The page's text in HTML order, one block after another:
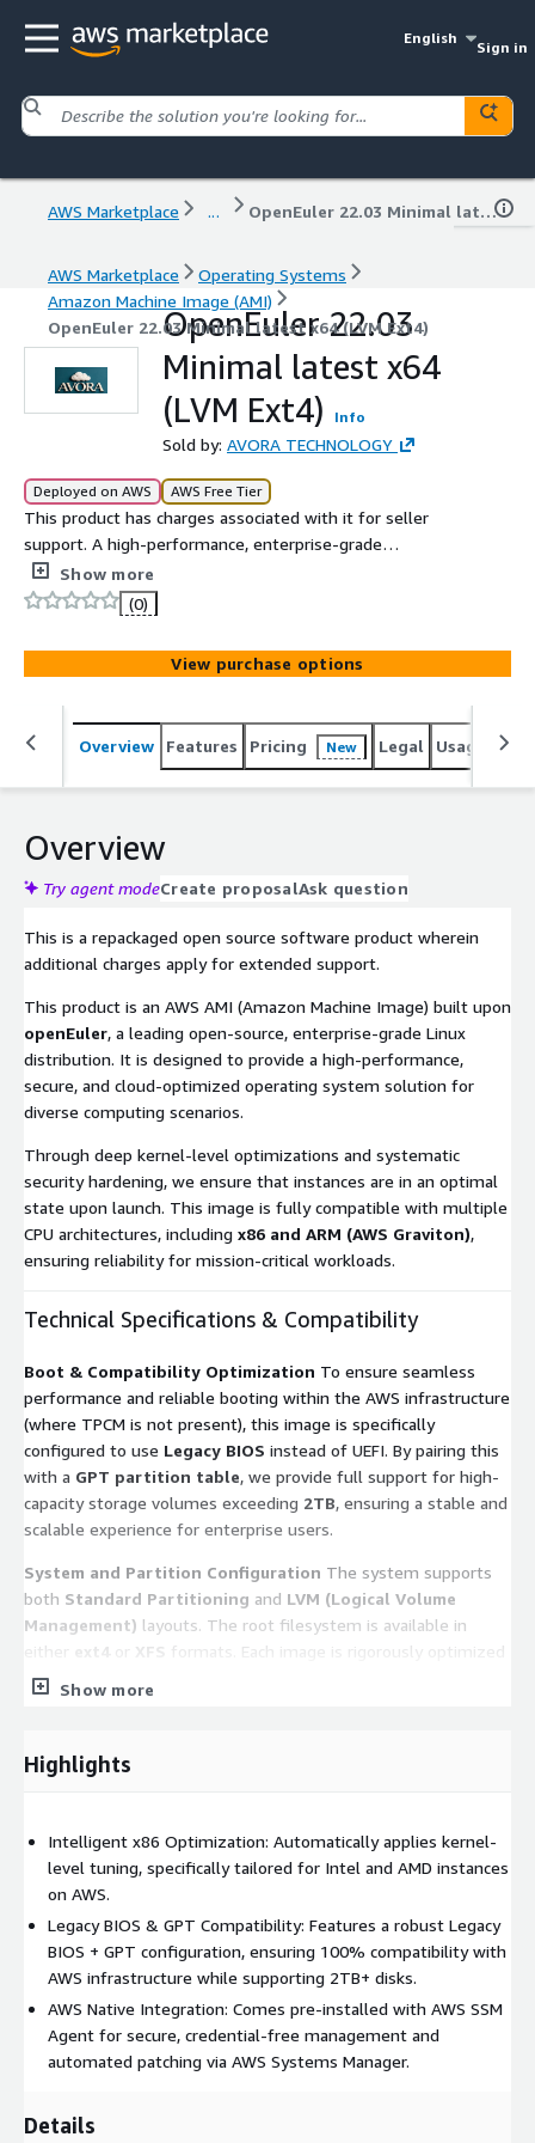
English
Sign in
AWS Marketplace ... OpenEuler 22.03 Minimal latest x64 (LVM Ext4)
AWS Marketplace
Operating Systems
Amazon Machine Image (AMI)
OpenEuler 22.03 Minimal latest x64 (LVM Ext4)
OpenEuler 22.03
Minimal latest x64
(LVM Ext4)
Info
Sold by: AVORA TECHNOLOGY
Deployed on AWS AWS Free Tier
This product has charges associated with it for seller
support. A high-performance, enterprise-grade
openEuler Linux AMI specifically optimized for x86_64
architecture. Built with Legacy BIOS and GPT partitioning,
it ensures seamless support for storage volumes over
2TB while delivering a secure, cloud-native foundation
for mission-critical workloads.
Show more
(0)
View purchase options
Overview Features Pricing New Legal Usage
Overview
Try agent modeCreate proposalAsk question
This is a repackaged open source software product wherein
additional charges apply for extended support.
This product is an AWS AMI (Amazon Machine Image) built upon
openEuler, a leading open-source, enterprise-grade Linux
distribution. It is designed to provide a high-performance,
secure, and cloud-optimized operating system solution for
diverse computing scenarios.
Through deep kernel-level optimizations and systematic
security hardening, we ensure that instances are in an optimal
state upon launch. This image is fully compatible with multiple
CPU architectures, including x86 and ARM (AWS Graviton),
ensuring reliability for mission-critical workloads.
Technical Specifications & Compatibility
Boot & Compatibility Optimization To ensure seamless
performance and reliable booting within the AWS infrastructure
(where TPCM is not present), this image is specifically
configured to use Legacy BIOS instead of UEFI. By pairing this
with a GPT partition table, we provide full support for high-
capacity storage volumes exceeding 2TB, ensuring a stable and
scalable experience for enterprise users.
System and Partition Configuration The system supports
both Standard Partitioning and LVM (Logical Volume
Management) layouts. The root filesystem is available in
either
ext4 XFS formats. Each image is rigorously optimized
for performance and stability based on its respective
confirm the specific partition layout and filesystem
Key Features
system automatically applies a suite of lightweight kernel
optimizations tailored to thedetected instance type
These adjustments span compute, storage, and network
layers to ensure peak efficiency.
Security & AWS Integration:The system comespre-
integrated with the AWS Systems Manager Agent (SSM
automated operations.
Show more
Highlights
Intelligent x86 Optimization: Automatically applies kernel-
level tuning, specifically tailored for Intel and AMD instances
on AWS.
Legacy BIOS & GPT Compatibility: Features a robust Legacy
BIOS + GPT configuration, ensuring 100% compatibility with
AWS infrastructure while supporting 2TB+ disks.
AWS Native Integration: Comes pre-installed with AWS SSM
Agent for secure, credential-free management and
automated patching via AWS Systems Manager.
Details